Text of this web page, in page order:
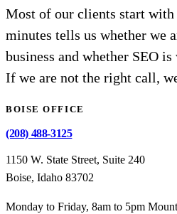
Most of our clients start with
minutes tells us whether we
business and whether SEO
If we are not the right call,
BOISE OFFICE
(208) 488-3125
1150 W. State Street, Suite 240
Boise, Idaho 83702
Monday to Friday, 8am to 5pm